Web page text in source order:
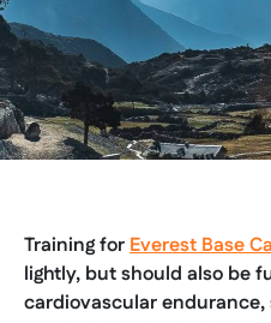
Training forEverest Base
lightly, but should also be
cardiovascular